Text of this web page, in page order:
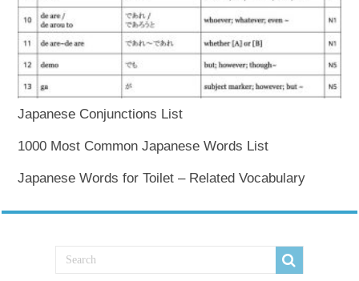
Japanese Conjunctions List
1000 Most Common Japanese Words List
Japanese Words for Toilet – Related Vocabulary